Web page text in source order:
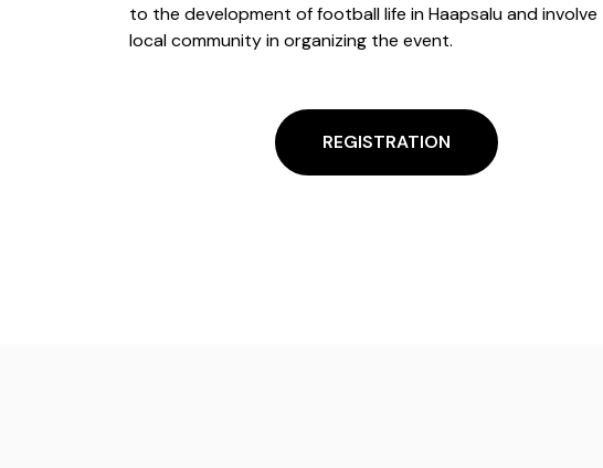
to the development of football life in Haapsalu and involve
local community in organizing the event.
REGISTRATION